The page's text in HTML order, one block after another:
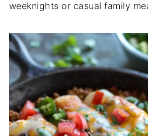
weeknights or casual family